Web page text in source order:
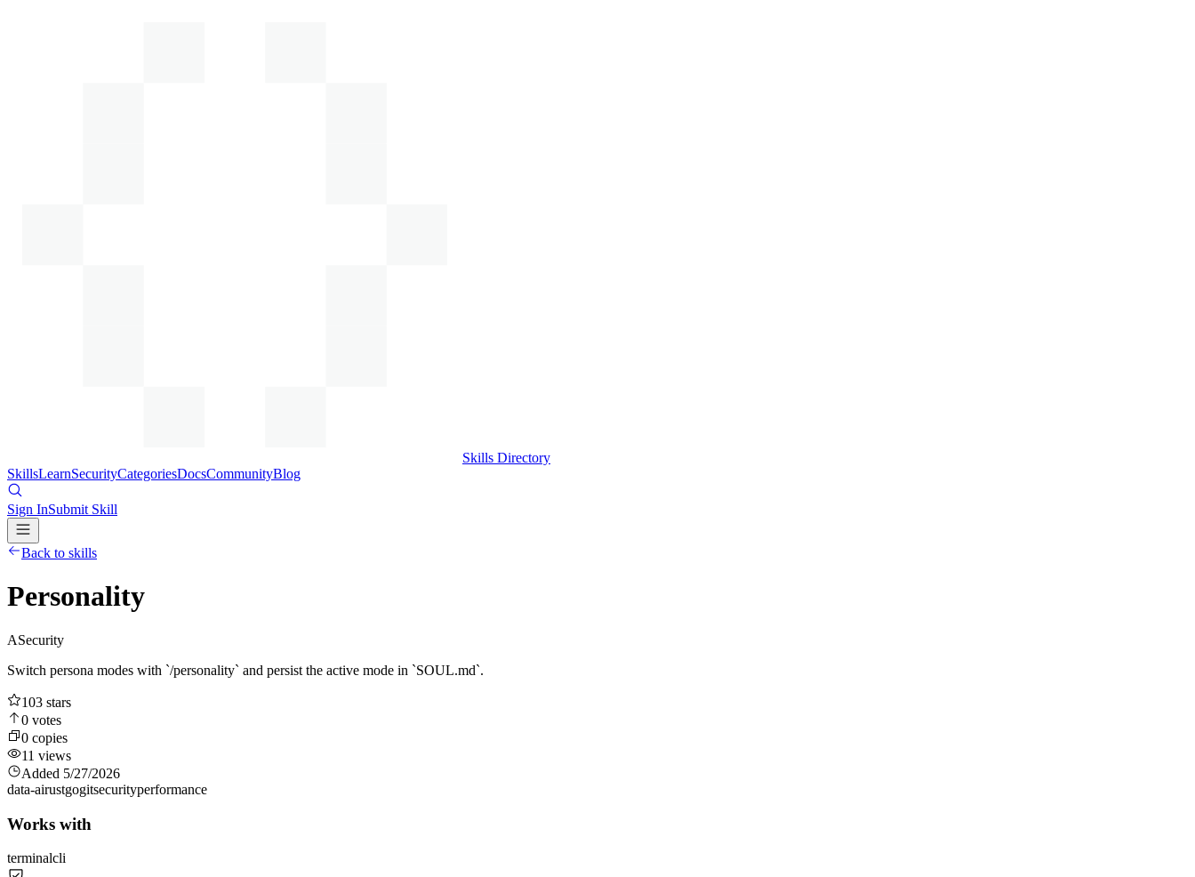
Skills Directory
SkillsLearnSecurityCategoriesDocsCommunityBlog
Sign InSubmit Skill
Back to skills
Personality
ASecurity
Switch persona modes with `/personality` and persist the active mode in `SOUL.md`.
103 stars
0 votes
0 copies
11 views
Added 5/27/2026
data-airustgogitsecurityperformance
Works with
terminalcli